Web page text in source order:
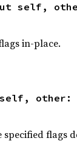
self,
in-place.
self, other:
specified flags